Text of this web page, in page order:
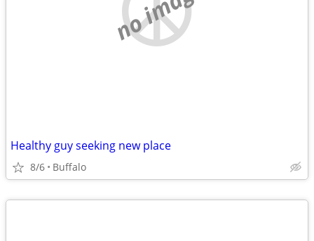
Healthy guy seeking new place
8/6 Buffalo